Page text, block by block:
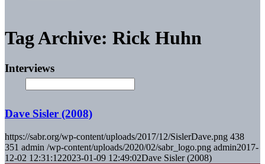
Tag Archive: Rick Huhn
Interviews
Dave Sisler (2008)
https://sabr.org/wp-content/uploads/2017/12/SislerDave.png 438
351 admin /wp-content/uploads/2020/02/sabr_logo.png admin2017-
12-02 12:31:122023-01-09 12:49:02Dave Sisler (2008)